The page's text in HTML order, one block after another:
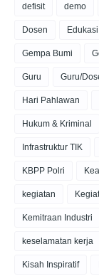
defisit demo
Dosen Edukasi
Gempa Bumi
Guru Guru/
Hari Pahlawan
Hukum & Kriminal
Infrastruktur TIK
KBPP Polri
kegiatan
Kemitraan Industri
keselamatan kerja
Kisah Inspiratif